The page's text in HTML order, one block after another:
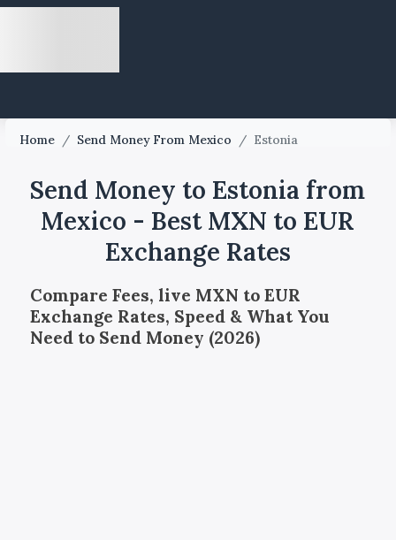
Home / Send Money From Mexico / Estonia
Send Money to Estonia from
Mexico - Best MXN to EUR
Exchange Rates
Compare Fees, live MXN to EUR
Exchange Rates, Speed & What You
Need to Send Money (2026)